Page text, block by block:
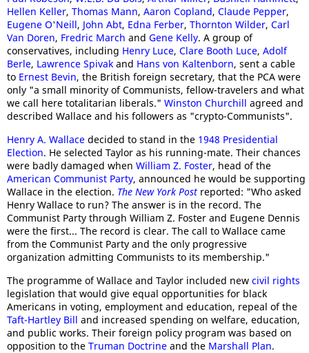
Hellen Keller, Thomas Mann, Aaron Copland, Claude Pepper,
Eugene O'Neill, John Abt, Edna Ferber, Thornton Wilder, Carl
Van Doren, Fredric March and Gene Kelly. A group of
conservatives, including Henry Luce, Clare Booth Luce, Adolf
Berle, Lawrence Spivak and Hans von Kaltenborn, sent a cable
to Ernest Bevin, the British foreign secretary, that the PCA were
only "a small minority of Communists, fellow-travelers and what
we call here totalitarian liberals." Winston Churchill agreed and
described Wallace and his followers as "crypto-Communists".
Henry A. Wallace decided to stand in the 1948 Presidential
Election. He selected Taylor as his running-mate. Their chances
were badly damaged when William Z. Foster, head of the
American Communist Party, announced he would be supporting
Wallace in the election. The New York Post reported: "Who asked
Henry Wallace to run? The answer is in the record. The
Communist Party through William Z. Foster and Eugene Dennis
were the first... The record is clear. The call to Wallace came
from the Communist Party and the only progressive
organization admitting Communists to its membership."
The programme of Wallace and Taylor included new civil rights
legislation that would give equal opportunities for black
Americans in voting, employment and education, repeal of the
Taft-Hartley Bill and increased spending on welfare, education,
and public works. Their foreign policy program was based on
opposition to the Truman Doctrine and the Marshall Plan.